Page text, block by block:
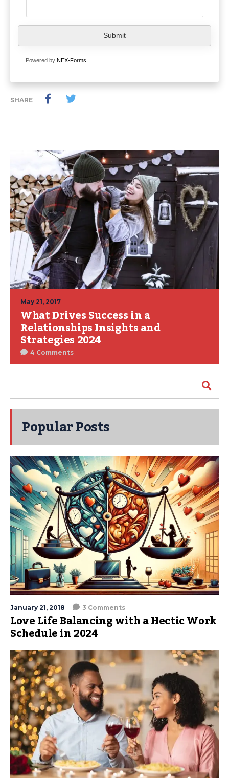
Submit
Powered by NEX-Forms
SHARE
May 21, 2017
What Drives Success in a
Relationships Insights and
Strategies 2024
4 Comments
Popular Posts
January 21, 2018 3 Comments
Love Life Balancing with a Hectic Work
Schedule in 2024